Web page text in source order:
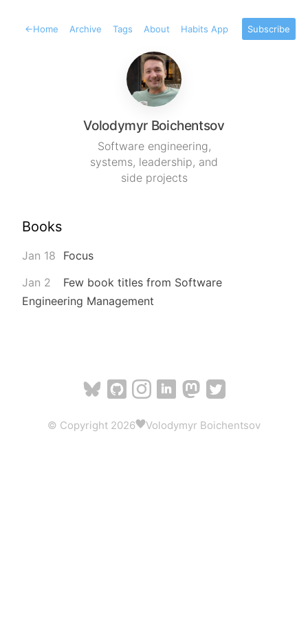
←Home Archive Tags About Habits App Subscribe
Volodymyr Boichentsov
Software engineering,
systems, leadership, and
side projects
Books
Jan 18
Focus
Jan 2
Few book titles from Software
Engineering Management
© Copyright 2026 Volodymyr Boichentsov